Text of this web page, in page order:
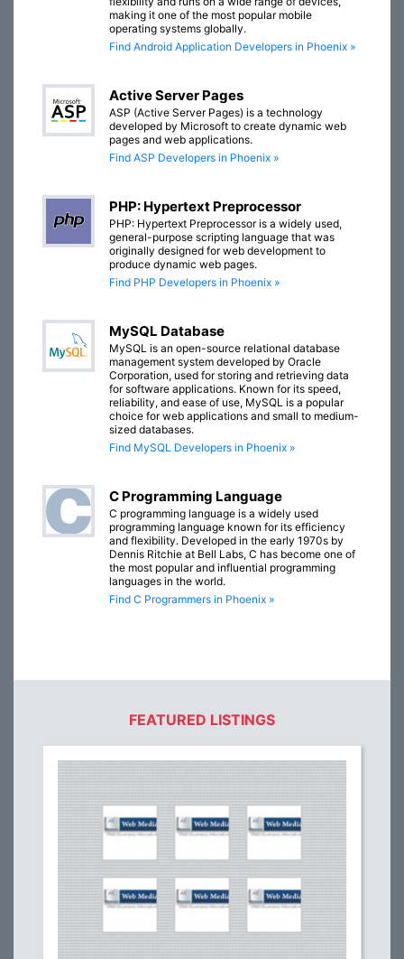
making it one of the most popular mobile
operating systems globally.
Find Android Application Developers in Phoenix »
Active Server Pages
ASP (Active Server Pages) is a technology
developed by Microsoft to create dynamic web
pages and web applications.
Find ASP Developers in Phoenix »
PHP: Hypertext Preprocessor
PHP: Hypertext Preprocessor is a widely used,
general-purpose scripting language that was
originally designed for web development to
produce dynamic web pages.
Find PHP Developers in Phoenix »
MySQL Database
MySQL is an open-source relational database
management system developed by Oracle
Corporation, used for storing and retrieving data
for software applications. Known for its speed,
reliability, and ease of use, MySQL is a popular
choice for web applications and small to medium-
sized databases.
Find MySQL Developers in Phoenix »
C Programming Language
C programming language is a widely used
programming language known for its efficiency
and flexibility. Developed in the early 1970s by
Dennis Ritchie at Bell Labs, C has become one of
the most popular and influential programming
languages in the world.
Find C Programmers in Phoenix »
FEATURED LISTINGS